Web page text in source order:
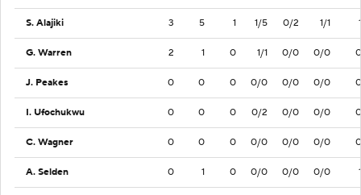
S. Alajiki 3 5 1 1/5 0/2 1/1 1
G. Warren 2 1 0 1/1 0/0 0/0 0
J. Peakes 0 0 0 0/0 0/0 0/0 0
I. Ufochukwu 0 0 0 0/2 0/0 0/0 0
C. Wagner 0 0 0 0/0 0/0 0/0 0
A. Selden 0 1 0 0/0 0/0 0/0 1